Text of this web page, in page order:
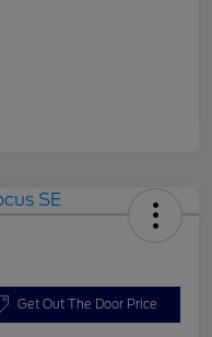
Get Out The Door Price